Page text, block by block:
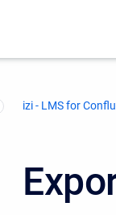
izi - LMS for